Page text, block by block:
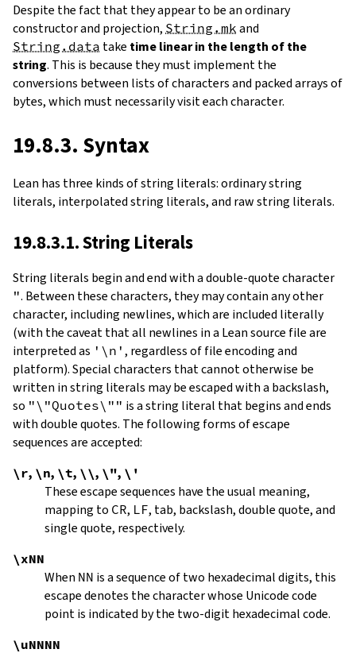
Despite the fact that they appear to be an ordinary
constructor and projection, String.mk and
String.data take time linear in the length of the
string. This is because they must implement the
conversions between lists of characters and packed arrays of
bytes, which must necessarily visit each character.
19.8.3. Syntax
Lean has three kinds of string literals: ordinary string
literals, interpolated string literals, and raw string literals.
19.8.3.1. String Literals
String literals begin and end with a double-quote character
". Between these characters, they may contain any other
character, including newlines, which are included literally
(with the caveat that all newlines in a Lean source file are
interpreted as '\n' , regardless of file encoding and
platform). Special characters that cannot otherwise be
written in string literals may be escaped with a backslash,
so "\"Quotes\"" is a string literal that begins and ends
with double quotes. The following forms of escape
sequences are accepted:
\r, \n, \t, \\, \", \'
These escape sequences have the usual meaning,
mapping to CR, LF, tab, backslash, double quote, and
single quote, respectively.
\xNN
When NN is a sequence of two hexadecimal digits, this
escape denotes the character whose Unicode code
point is indicated by the two-digit hexadecimal code.
\uNNNN